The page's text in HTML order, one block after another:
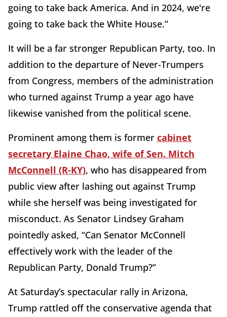
going to take back America. And in 2024, we're
going to take back the White House.”
It will be a far stronger Republican Party, too. In
addition to the departure of Never-Trumpers
from Congress, members of the administration
who turned against Trump a year ago have
likewise vanished from the political scene.
Prominent among them is former cabinet
secretary Elaine Chao, wife of Sen. Mitch
McConnell (R-KY), who has disappeared from
public view after lashing out against Trump
while she herself was being investigated for
misconduct. As Senator Lindsey Graham
pointedly asked, “Can Senator McConnell
effectively work with the leader of the
Republican Party, Donald Trump?”
At Saturday’s spectacular rally in Arizona,
Trump rattled off the conservative agenda that